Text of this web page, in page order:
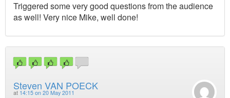
Triggered some very good questions from the audience
as well! Very nice Mike, well done!
Steven VAN POECK
at 14:15 on 20 May 2011